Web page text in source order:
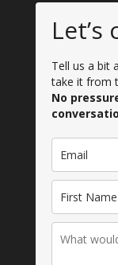
Let’s
Tell us a bit
take it from
No